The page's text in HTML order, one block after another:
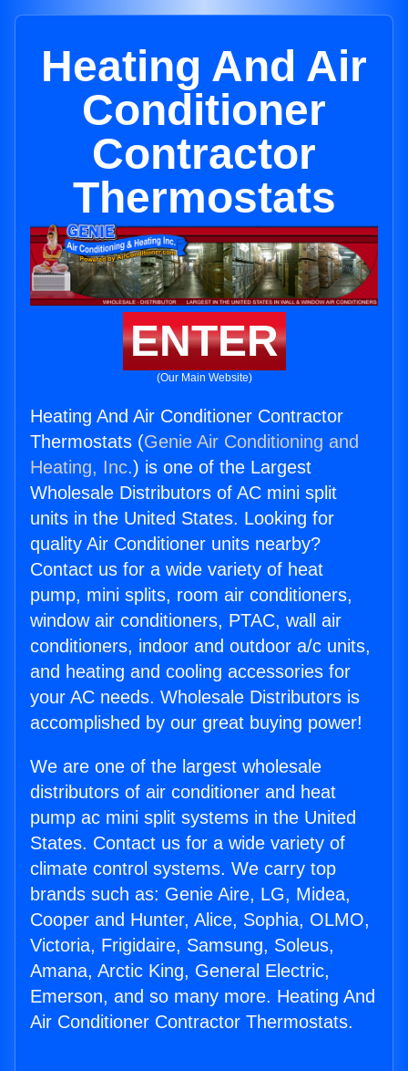
Heating And Air
Conditioner
Contractor
Thermostats
ENTER
(Our Main Website)
Heating And Air Conditioner Contractor
Thermostats (Genie Air Conditioning and
Heating, Inc.) is one of the Largest
Wholesale Distributors of AC mini split
units in the United States. Looking for
quality Air Conditioner units nearby?
Contact us for a wide variety of heat
pump, mini splits, room air conditioners,
window air conditioners, PTAC, wall air
conditioners, indoor and outdoor a/c units,
and heating and cooling accessories for
your AC needs. Wholesale Distributors is
accomplished by our great buying power!
We are one of the largest wholesale
distributors of air conditioner and heat
pump ac mini split systems in the United
States. Contact us for a wide variety of
climate control systems. We carry top
brands such as: Genie Aire, LG, Midea,
Cooper and Hunter, Alice, Sophia, OLMO,
Victoria, Frigidaire, Samsung, Soleus,
Amana, Arctic King, General Electric,
Emerson, and so many more. Heating And
Air Conditioner Contractor Thermostats.